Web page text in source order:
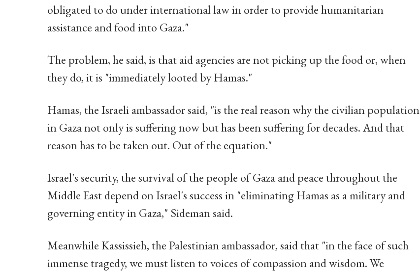
obligated to do under international law in order to provide humanitarian
assistance and food into Gaza."
The problem, he said, is that aid agencies are not picking up the food or, when
they do, it is "immediately looted by Hamas."
Hamas, the Israeli ambassador said, "is the real reason why the civilian population
in Gaza not only is suffering now but has been suffering for decades. And that
reason has to be taken out. Out of the equation."
Israel's security, the survival of the people of Gaza and peace throughout the
Middle East depend on Israel's success in "eliminating Hamas as a military and
governing entity in Gaza," Sideman said.
Meanwhile Kassissieh, the Palestinian ambassador, said that "in the face of such
immense tragedy, we must listen to voices of compassion and wisdom. We